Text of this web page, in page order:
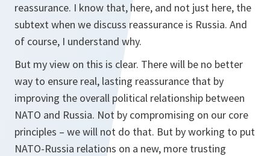
reassurance. I know that, here, and not just here, the
subtext when we discuss reassurance is Russia. And
of course, I understand why.
But my view on this is clear. There will be no better
way to ensure real, lasting reassurance that by
improving the overall political relationship between
NATO and Russia. Not by compromising on our core
principles – we will not do that. But by working to put
NATO-Russia relations on a new, more trusting